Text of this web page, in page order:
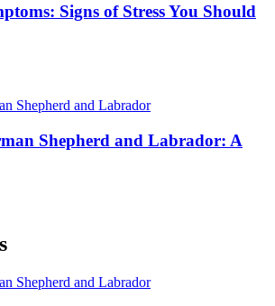
Signs of Stress You Should
Shepherd and Labrador: A